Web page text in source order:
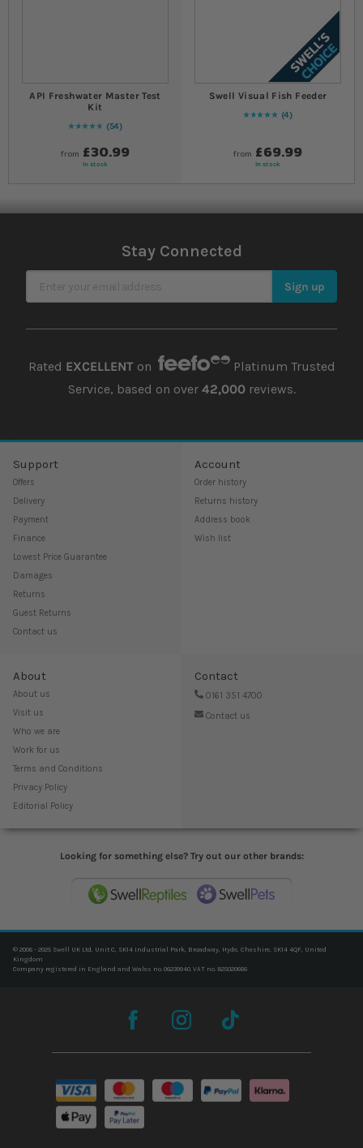
API Freshwater Master Test
Kit
Rating:
97
% of100
54
from £30.99
In stock
Swell Visual Fish Feeder
Rating:
100
% of100
4
from £69.99
In stock
Stay Connected
Sign Up for Our Newsletter Sign up
Rated EXCELLENTon
Platinum Trusted
Service, based on over 42,000reviews.
Support
Offers
Delivery
Payment
Finance
Lowest Price Guarantee
Damages
Returns
Guest Returns
Contact us
Account
Order history
Returns history
Address book
Wish list
About
About us
Visit us
Who we are
Work for us
Terms and Conditions
Privacy Policy
Editorial Policy
Contact
0161 351 4700
Contact us
Looking for something else? Try out our other brands:
© 2006 - 2025 Swell UK Ltd, Unit C, SK14 Industrial Park, Broadway, Hyde, Cheshire, SK14 4QF, United
Kingdom
Company registered in England and Wales no. 06239940. VAT no. 825020666